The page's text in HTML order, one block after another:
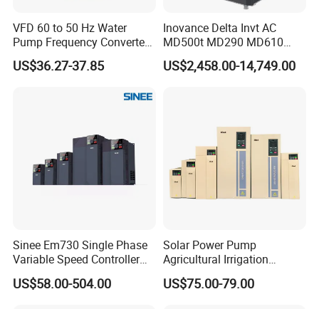
VFD 60 to 50 Hz Water
Pump Frequency Converter
AC Inverter AC Variable
Frequency Drive
US$36.27-37.85
Inovance Delta Invt AC
MD500t MD290 MD610
Series 1.5kw 24V CS710-1
Inverter Variable Frequency
US$2,458.00-14,749.00
Sinee Em730 Single Phase
Variable Speed Controller
VFD Frequency Inverter AC
Drive Inverter
US$58.00-504.00
Solar Power Pump
Agricultural Irrigation
Inverter Veichi Frequency
Inverter
US$75.00-79.00